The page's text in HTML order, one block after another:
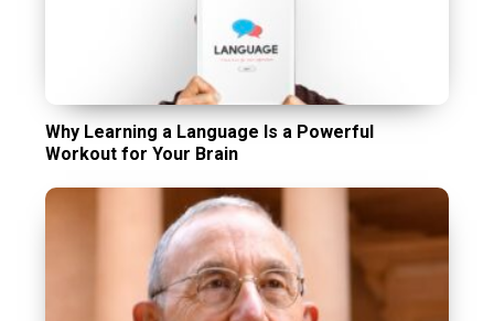
Why Learning a Language Is a Powerful
Workout for Your Brain